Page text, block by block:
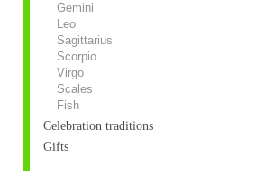
Gemini
Leo
Sagittarius
Scorpio
Virgo
Scales
Fish
Celebration traditions
Gifts